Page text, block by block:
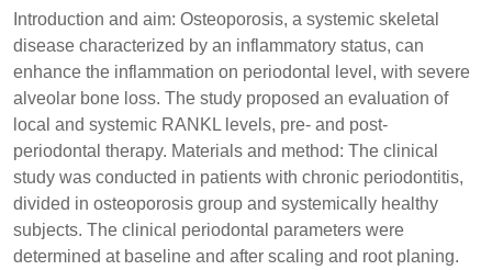
Introduction and aim: Osteoporosis, a systemic skeletal
disease characterized by an inflammatory status, can
enhance the inflammation on periodontal level, with severe
alveolar bone loss. The study proposed an evaluation of
local and systemic RANKL levels, pre- and post-
periodontal therapy. Materials and method: The clinical
study was conducted in patients with chronic periodontitis,
divided in osteoporosis group and systemically healthy
subjects. The clinical periodontal parameters were
determined at baseline and after scaling and root planing.